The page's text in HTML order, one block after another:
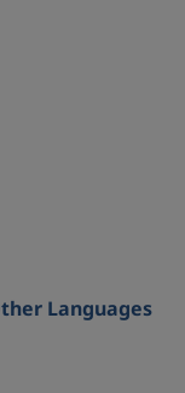
Languages